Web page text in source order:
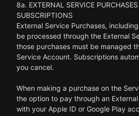
8a. EXTERNAL SERVICE
SUBSCRIPTIONS
External Service Purchases,
be processed through the External
those purchases must be managed
Service Account. Subscriptions
you cancel.
When making a purchase on the
the option to pay through an
with your Apple ID or Google Play